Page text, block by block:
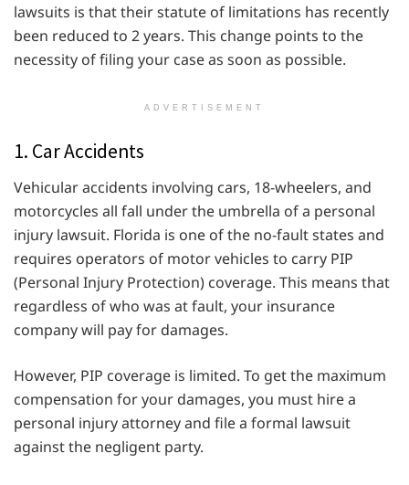
lawsuits is that their statute of limitations has recently
been reduced to 2 years. This change points to the
necessity of filing your case as soon as possible.
ADVERTISEMENT
1. Car Accidents
Vehicular accidents involving cars, 18-wheelers, and
motorcycles all fall under the umbrella of a personal
injury lawsuit. Florida is one of the no-fault states and
requires operators of motor vehicles to carry PIP
(Personal Injury Protection) coverage. This means that
regardless of who was at fault, your insurance
company will pay for damages.
However, PIP coverage is limited. To get the maximum
compensation for your damages, you must hire a
personal injury attorney and file a formal lawsuit
against the negligent party.